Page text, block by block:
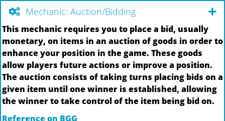
Mechanic: Auction/Bidding
This mechanic requires you to place a bid, usually
monetary, on items in an auction of goods in order to
enhance your position in the game. These goods
allow players future actions or improve a position.
The auction consists of taking turns placing bids on a
given item until one winner is established, allowing
the winner to take control of the item being bid on.
Reference on BGG